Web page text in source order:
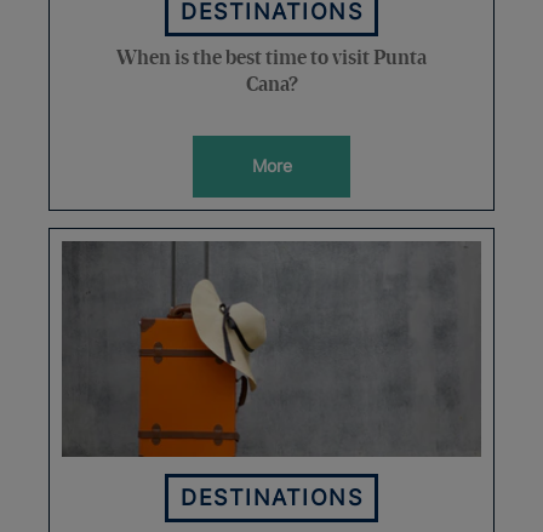
DESTINATIONS
When is the best time to visit Punta
Cana?
More
DESTINATIONS